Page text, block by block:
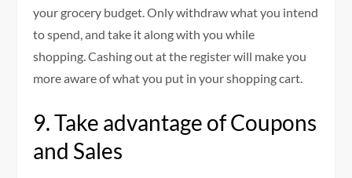
your grocery budget. Only withdraw what you intend
to spend, and take it along with you while
shopping. Cashing out at the register will make you
more aware of what you put in your shopping cart.
9.Take advantage of Coupons
and Sales